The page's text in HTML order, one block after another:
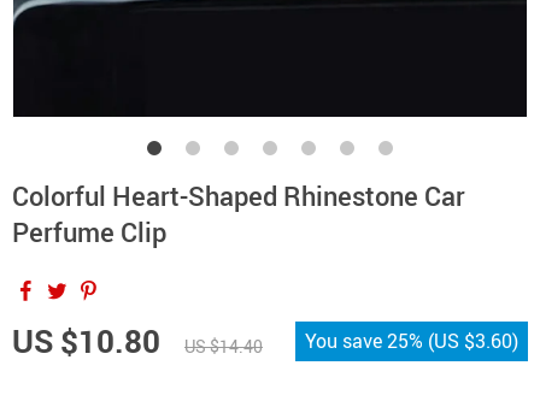
Colorful Heart-Shaped Rhinestone Car
Perfume Clip
US $10.80 US $14.40 You save25% (US $3.60)